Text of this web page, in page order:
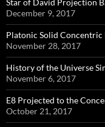
Star of David Projection
December 9, 2017
Platonic Solid
November 28, 2017
History of the Universe
November 6, 2017
E8 Projected to the
October 21, 2017